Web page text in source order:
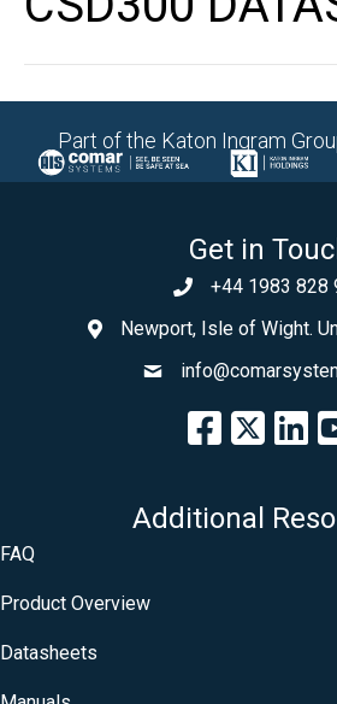
Part of the Katon Ingram
Get in
+44 1983 828
Newport, Isle of Wight.
Additional
FAQ
Product Overview
Datasheets